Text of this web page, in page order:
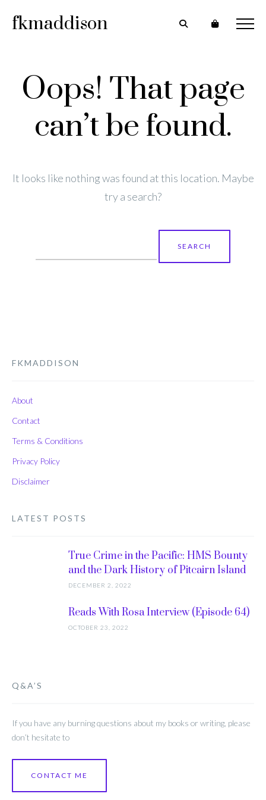
fkmaddison
Oops! That page
can’t be found.
It looks like nothing was found at this location. Maybe
try a search?
for:
FKMADDISON
About
Contact
Terms & Conditions
Privacy Policy
Disclaimer
LATEST POSTS
True Crime in the Pacific: HMS Bounty
and the Dark History of Pitcairn Island
DECEMBER 2, 2022
Reads With Rosa Interview (Episode 64)
OCTOBER 23, 2022
Q&A’S
If you have any burning questions about my books or writing, please
don’t hesitate to
CONTACT ME